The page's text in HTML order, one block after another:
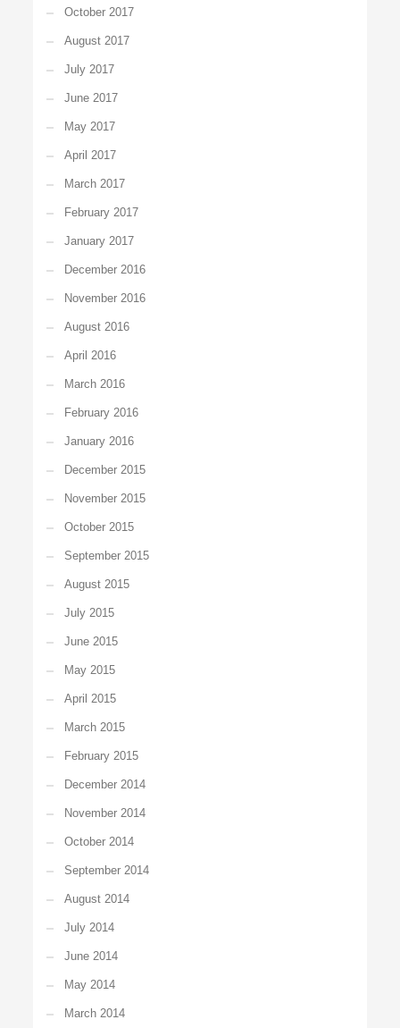
October 2017
August 2017
July 2017
June 2017
May 2017
April 2017
March 2017
February 2017
January 2017
December 2016
November 2016
August 2016
April 2016
March 2016
February 2016
January 2016
December 2015
November 2015
October 2015
September 2015
August 2015
July 2015
June 2015
May 2015
April 2015
March 2015
February 2015
December 2014
November 2014
October 2014
September 2014
August 2014
July 2014
June 2014
May 2014
March 2014